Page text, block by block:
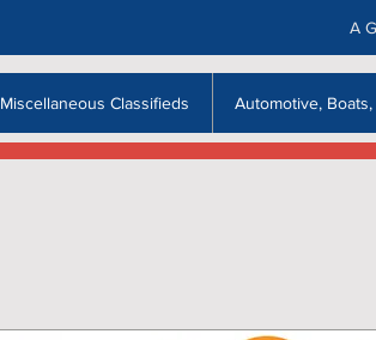
Miscellaneous Classifieds Automotive,
A